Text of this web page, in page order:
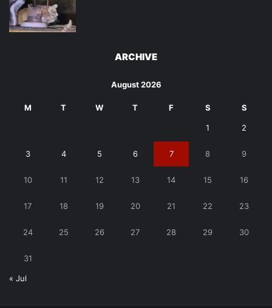
ARCHIVE
August 2026
M T W T F S S
1 2
3 4 5 6 7 8 9
10 11 12 13 14 15 16
17 18 19 20 21 22 23
24 25 26 27 28 29 30
31
« Jul